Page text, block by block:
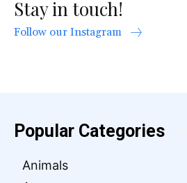
Stay in touch!
Follow our Instagram
Popular Categories
Animals